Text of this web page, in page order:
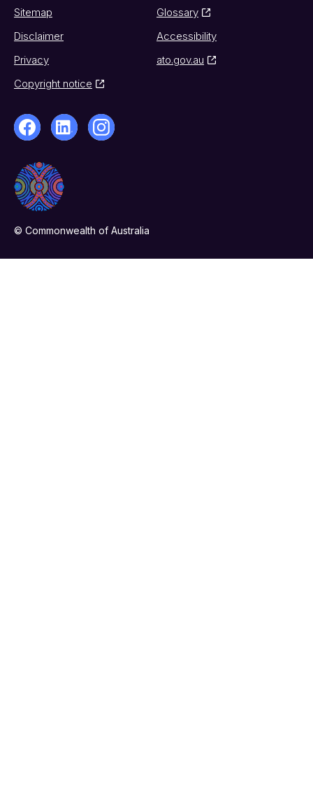
Sitemap
Glossary
Disclaimer
Accessibility
Privacy
ato.gov.au
Copyright notice
© Commonwealth of Australia